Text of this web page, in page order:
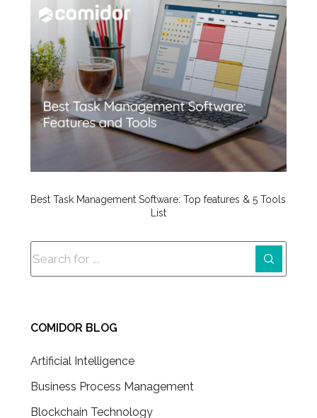
Best Task Management Software: Top features & 5 Tools
List
COMIDOR BLOG
Artificial Intelligence
Business Process Management
Blockchain Technology